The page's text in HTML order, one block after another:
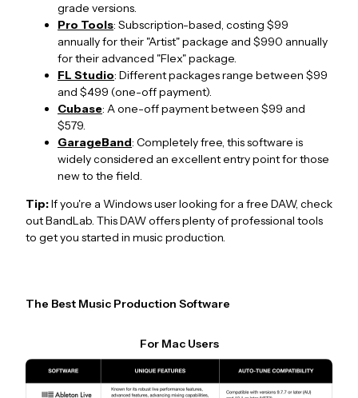
grade versions.
Pro Tools: Subscription-based, costing $99
annually for their "Artist" package and $990 annually
for their advanced "Flex" package.
FL Studio: Different packages range between $99
and $499 (one-off payment).
Cubase: A one-off payment between $99 and
$579.
GarageBand: Completely free, this software is
widely considered an excellent entry point for those
new to the field.
Tip:If you're a Windows user looking for a free DAW, check
out BandLab. This DAW offers plenty of professional tools
to get you started in music production.
The Best Music Production Software
For Mac Users